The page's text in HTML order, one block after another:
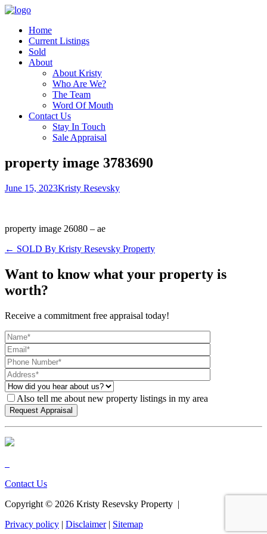
Home
Current Listings
Sold
About
About Kristy
Who Are We?
The Team
Word Of Mouth
Contact Us
Stay In Touch
Sale Appraisal
property image 3783690
June 15, 2023Kristy Resevsky
property image 26080 – ae
← SOLD By Kristy Resevsky Property
Want to know what your property is
worth?
Receive a commitment free appraisal today!
Also tell me about new property listings in my area
Contact Us
Copyright © 2026 Kristy Resevsky Property |
Privacy policy | Disclaimer| Sitemap